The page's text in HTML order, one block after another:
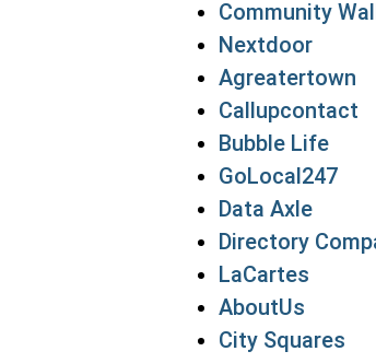
Community
Nextdoor
Agreatertown
Callupcontact
Bubble Life
GoLocal247
Data Axle
Directory
LaCartes
AboutUs
City Squares